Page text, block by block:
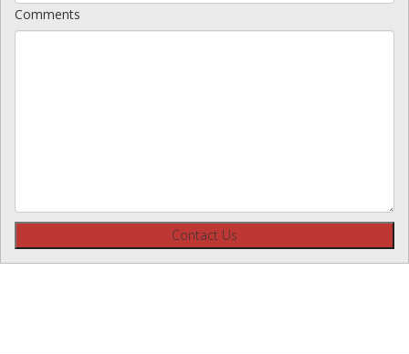
Comments
Contact Us